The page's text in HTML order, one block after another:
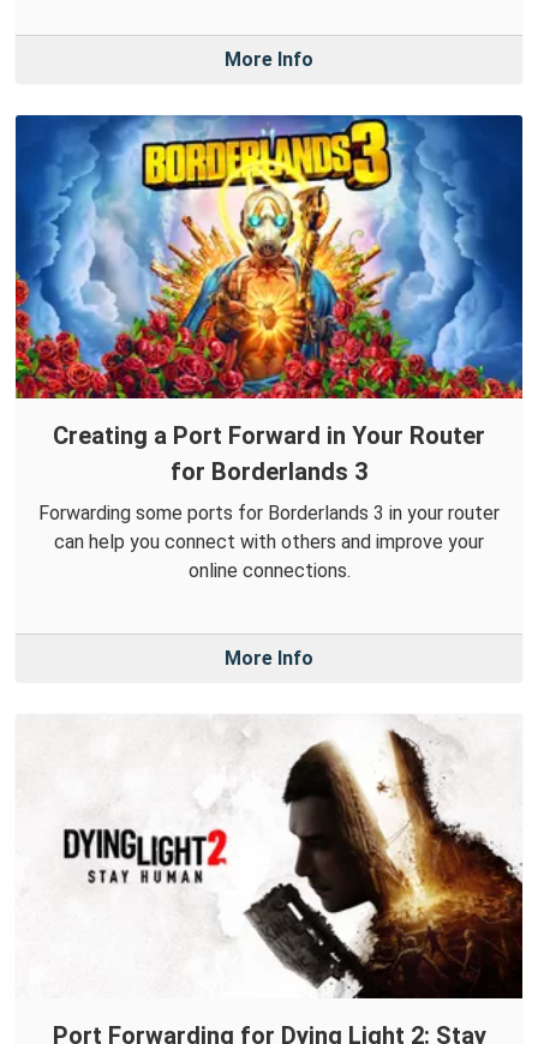
More Info
Creating a Port Forward in Your Router
for Borderlands 3
Forwarding some ports for Borderlands 3 in your router
can help you connect with others and improve your
online connections.
More Info
Port Forwarding for Dying Light 2: Stay